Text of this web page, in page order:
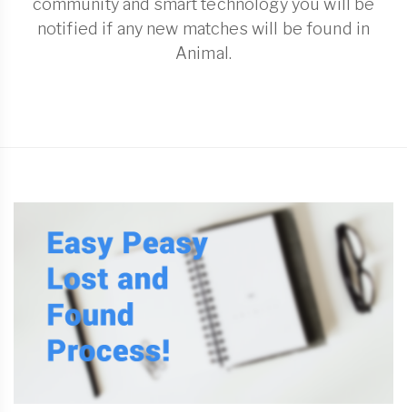
community and smart technology you will be
notified if any new matches will be found in
Animal.